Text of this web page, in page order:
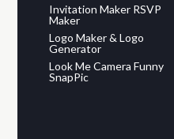
Invitation Maker RSVP
Maker
Logo Maker & Logo
Generator
Look Me Camera Funny
SnapPic